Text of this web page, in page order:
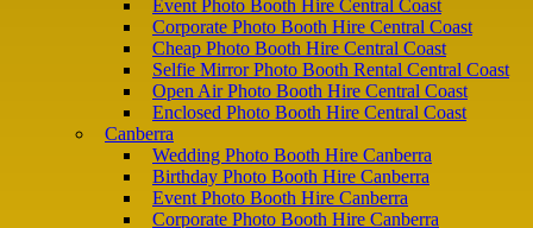
Event Photo Booth Hire Central Coast
Corporate Photo Booth Hire Central Coast
Cheap Photo Booth Hire Central Coast
Selfie Mirror Photo Booth Rental Central Coast
Open Air Photo Booth Hire Central Coast
Enclosed Photo Booth Hire Central Coast
Canberra
Wedding Photo Booth Hire Canberra
Birthday Photo Booth Hire Canberra
Event Photo Booth Hire Canberra
Corporate Photo Booth Hire Canberra